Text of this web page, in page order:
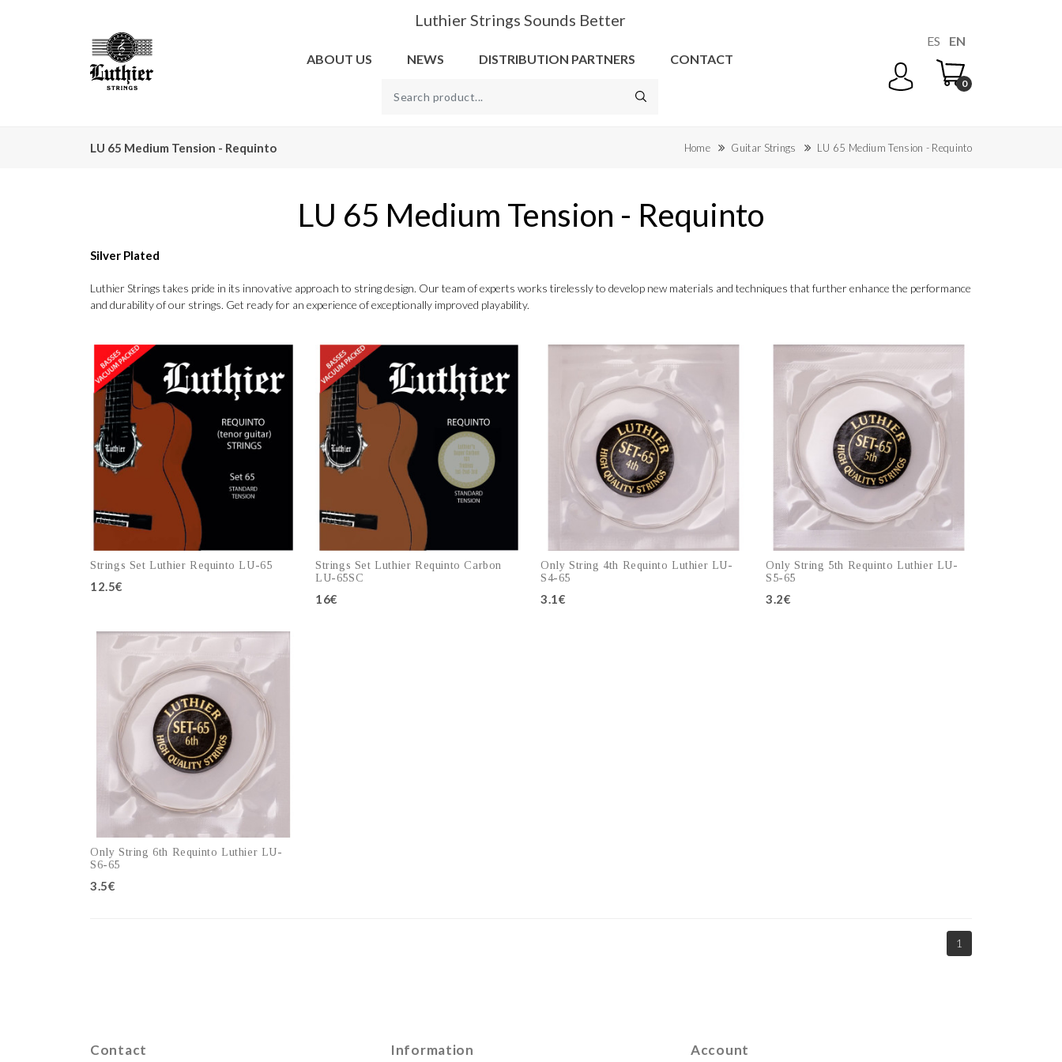
Luthier Strings Sounds Better
ABOUT US NEWS DISTRIBUTION PARTNERS CONTACT
ES EN
0
LU 65 Medium Tension - Requinto Home Guitar Strings LU 65 Medium Tension - Requinto
LU 65 Medium Tension - Requinto
Silver Plated
Luthier Strings takes pride in its innovative approach to string design. Our team of experts works tirelessly to develop new materials and techniques that further enhance the performance
and durability of our strings. Get ready for an experience of exceptionally improved playability.
Add to cart
Strings Set Luthier Requinto LU-65
12.5€
Strings Set Luthier Requinto Carbon
LU-65SC
16€
Only String 4th Requinto Luthier LU-
S4-65
3.1€
Only String 5th Requinto Luthier LU-
S5-65
3.2€
Only String 6th Requinto Luthier LU-
S6-65
3.5€
1
Contact Information Account